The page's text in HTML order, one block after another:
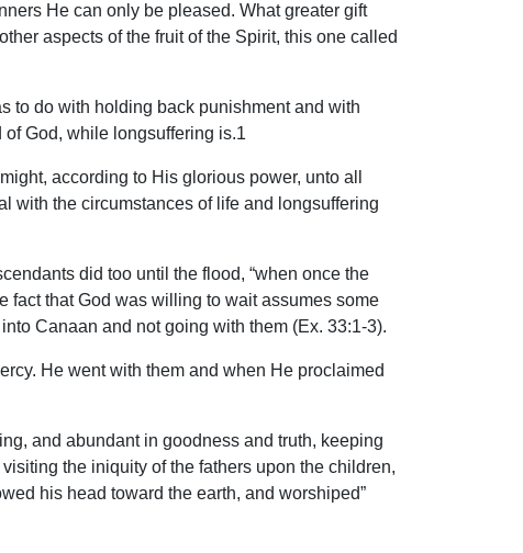
He can only be pleased. What greater gift
aspects of the fruit of the Spirit, this one called
to do with holding back punishment and with
God, while longsuffering is.1
according to His glorious power, unto all
with the circumstances of life and longsuffering
did too until the flood, “when once the
fact that God was willing to wait assumes some
Canaan and not going with them (Ex. 33:1-3).
He went with them and when He proclaimed
and abundant in goodness and truth, keeping
the iniquity of the fathers upon the children,
his head toward the earth, and worshiped”